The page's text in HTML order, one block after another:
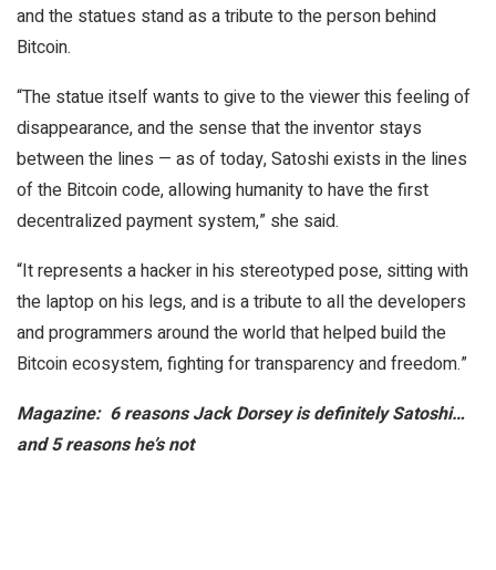
and the statues stand as a tribute to the person behind
Bitcoin.
“The statue itself wants to give to the viewer this feeling of
disappearance, and the sense that the inventor stays
between the lines — as of today, Satoshi exists in the lines
of the Bitcoin code, allowing humanity to have the first
decentralized payment system,” she said.
“It represents a hacker in his stereotyped pose, sitting with
the laptop on his legs, and is a tribute to all the developers
and programmers around the world that helped build the
Bitcoin ecosystem, fighting for transparency and freedom.”
Magazine: 6 reasons Jack Dorsey is definitely Satoshi…
and 5 reasons he’s not